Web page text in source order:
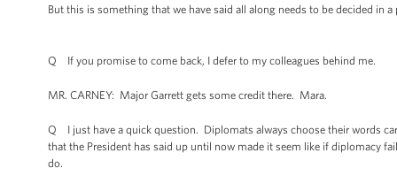
But this is something that we have said all along needs to be decided
Q If you promise to come back, I defer to my colleagues behind me.
MR. CARNEY: Major Garrett gets some credit there. Mara.
Q I just have a quick question. Diplomats always choose their words
that the President has said up until now made it seem like if diplomacy
do.